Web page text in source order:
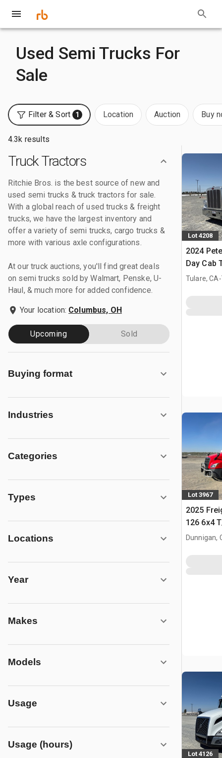
Used Semi Trucks For
Sale
Filter & Sort 1 Location Auction Buy
4.3k results
Truck Tractors
Ritchie Bros. is the best source of new and
used semi trucks & truck tractors for sale.
With a global reach of used trucks & freight
trucks, we have the largest inventory and
offer a variety of semi trucks, cargo trucks &
more with various axle configurations.
At our truck auctions, you'll find great deals
on semi trucks sold by Walmart, Penske, U-
Haul, & much more for added confidence.
Your location: Columbus, OH
Upcoming Sold
Buying format
Industries
Categories
Types
Locations
Year
Makes
Models
Usage
Usage (hours)
Lot 4208
2024
Day Cab
Tulare, CA.
Lot 3967
2025
126 6x4
Tractor
Dunnigan,
Lot 4126